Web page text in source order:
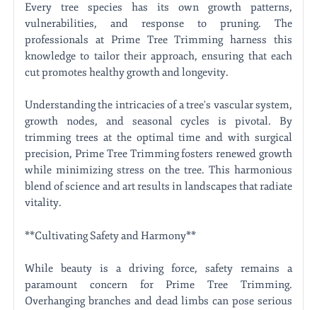
Every tree species has its own growth patterns,
vulnerabilities, and response to pruning. The
professionals at Prime Tree Trimming harness this
knowledge to tailor their approach, ensuring that each
cut promotes healthy growth and longevity.
Understanding the intricacies of a tree's vascular system,
growth nodes, and seasonal cycles is pivotal. By
trimming trees at the optimal time and with surgical
precision, Prime Tree Trimming fosters renewed growth
while minimizing stress on the tree. This harmonious
blend of science and art results in landscapes that radiate
vitality.
**Cultivating Safety and Harmony**
While beauty is a driving force, safety remains a
paramount concern for Prime Tree Trimming.
Overhanging branches and dead limbs can pose serious